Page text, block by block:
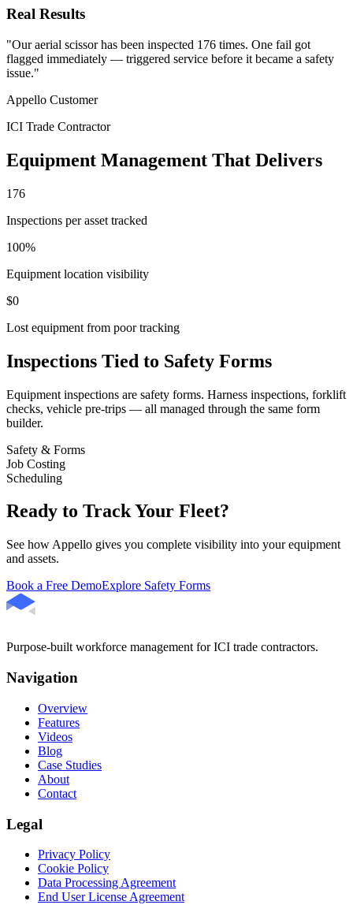
Real Results
"Our aerial scissor has been inspected 176 times. One fail got
flagged immediately — triggered service before it became a safety
issue."
Appello Customer
ICI Trade Contractor
Equipment Management That Delivers
176
Inspections per asset tracked
100%
Equipment location visibility
$0
Lost equipment from poor tracking
Inspections Tied to Safety Forms
Equipment inspections are safety forms. Harness inspections, forklift
checks, vehicle pre-trips — all managed through the same form
builder.
Safety & Forms
Job Costing
Scheduling
Ready to Track Your Fleet?
See how Appello gives you complete visibility into your equipment
and assets.
Book a Free DemoExplore Safety Forms
Purpose-built workforce management for ICI trade contractors.
Navigation
Overview
Features
Videos
Blog
Case Studies
About
Contact
Legal
Privacy Policy
Cookie Policy
Data Processing Agreement
End User License Agreement